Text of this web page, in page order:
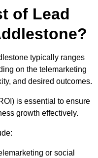
of Lead
typically ranges
on the telemarketing
and desired outcomes.
is essential to ensure
growth effectively.
or social